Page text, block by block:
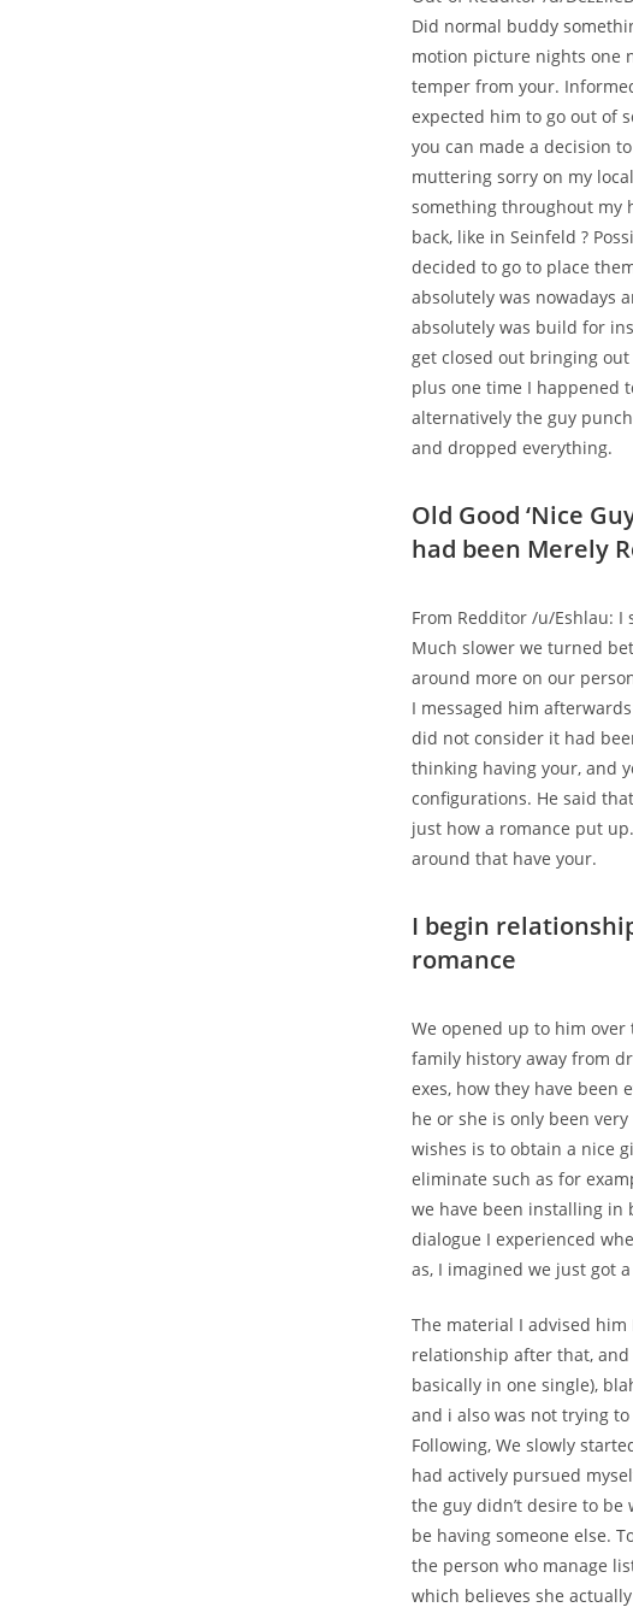
Did normal buddy
motion picture nights one
temper from your.
expected him to go out of
you can made a decision
muttering sorry on my
something throughout my
back, like in Seinfeld ?
decided to go to place
absolutely was nowadays
absolutely was build for
get closed out bringing
plus one time I happened
alternatively the guy
and dropped everything.
Old Good ‘Nice
had been Merely
From Redditor /u/Eshlau:
Much slower we turned
around more on our
I messaged him
did not consider it had
thinking having your, and
configurations. He said
just how a romance put
around that have your.
I begin
romance
We opened up to him
family history away from
exes, how they have been
he or she is only been
wishes is to obtain a nice
eliminate such as for
we have been installing in
dialogue I experienced
as, I imagined we just got
The material I advised
relationship after that, and
basically in one single),
and i also was not trying
Following, We slowly
had actively pursued
the guy didn’t desire to be
be having someone else.
the person who manage
which believes she